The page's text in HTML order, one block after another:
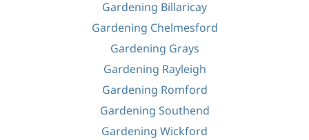
Gardening Billaricay
Gardening Chelmesford
Gardening Grays
Gardening Rayleigh
Gardening Romford
Gardening Southend
Gardening Wickford